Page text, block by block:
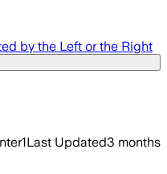
by the Left or the Right
1Last Updated3 months